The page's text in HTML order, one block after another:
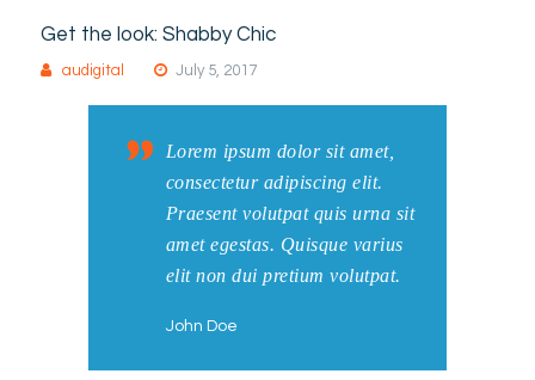
Get the look: Shabby Chic
audigital July 5, 2017
Lorem ipsum dolor sit amet,
consectetur adipiscing elit.
Praesent volutpat quis urna sit
amet egestas. Quisque varius
elit non dui pretium volutpat.
John Doe